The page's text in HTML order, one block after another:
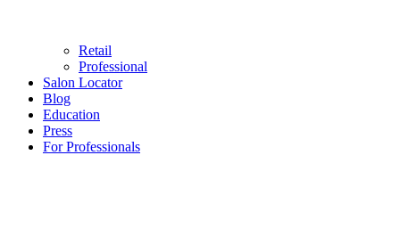
Retail
Professional
Salon Locator
Blog
Education
Press
For Professionals